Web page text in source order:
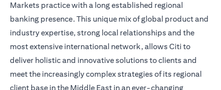
Markets practice with a long established regional
banking presence. This unique mix of global product and
industry expertise, strong local relationships and the
most extensive international network, allows Citi to
deliver holistic and innovative solutions to clients and
meet the increasingly complex strategies of its regional
client base in the Middle East in an ever-changing